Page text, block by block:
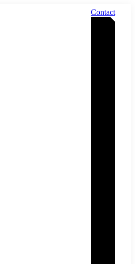
Contact